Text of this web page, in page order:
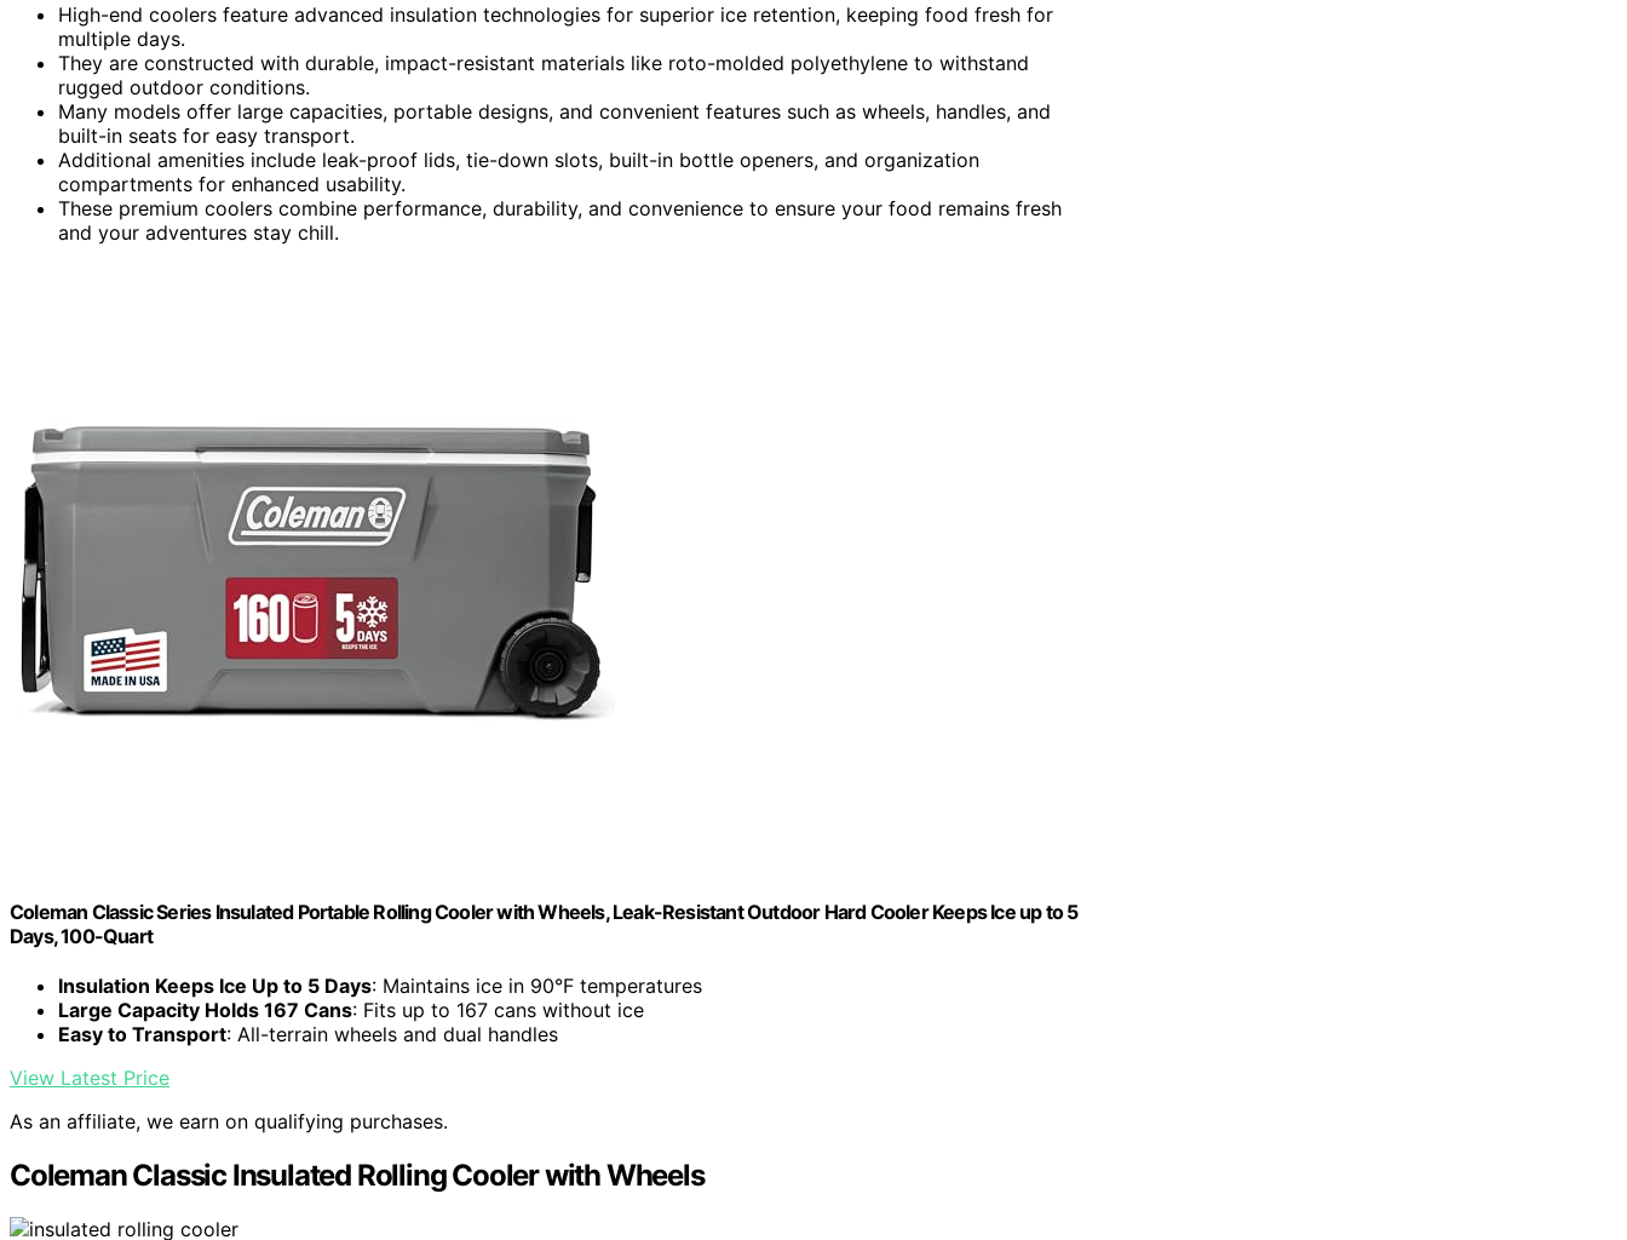
High-end coolers feature advanced insulation technologies for superior ice retention, keeping food fresh for
multiple days.
They are constructed with durable, impact-resistant materials like roto-molded polyethylene to withstand
rugged outdoor conditions.
Many models offer large capacities, portable designs, and convenient features such as wheels, handles, and
built-in seats for easy transport.
Additional amenities include leak-proof lids, tie-down slots, built-in bottle openers, and organization
compartments for enhanced usability.
These premium coolers combine performance, durability, and convenience to ensure your food remains fresh
and your adventures stay chill.
Coleman Classic Series Insulated Portable Rolling Cooler with Wheels, Leak-Resistant Outdoor Hard Cooler Keeps Ice up to 5
Days, 100-Quart
Insulation Keeps Ice Up to 5 Days: Maintains ice in 90°F temperatures
Large Capacity Holds 167 Cans: Fits up to 167 cans without ice
Easy to Transport: All-terrain wheels and dual handles
View Latest Price
As an affiliate, we earn on qualifying purchases.
Coleman Classic Insulated Rolling Cooler with Wheels